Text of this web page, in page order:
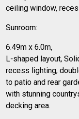
ceiling window,
Sunroom:
6.49m x 6.0m,
L-shaped layout,
recess lighting,
to patio and rear
with stunning
decking area.